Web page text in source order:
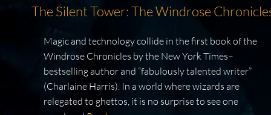
The Silent Tower: The Windrose
Magic and technology collide in the first book of the
Windrose Chronicles by the New York Times–
bestselling author and “fabulously talented writer”
(Charlaine Harris). In a world where wizards are
relegated to ghettos, it is no surprise to see one